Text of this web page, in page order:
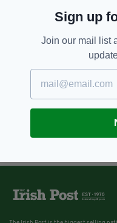
Sign up
Join our mail list